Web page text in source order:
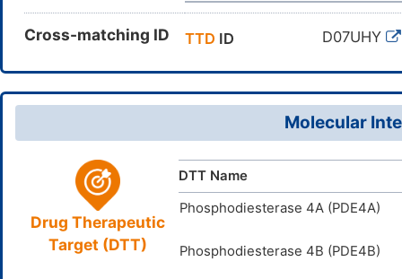
Cross-matching ID TTD ID D07UHY
Molecular
Drug Therapeutic
Target (DTT)
DTT Name
Phosphodiesterase 4A (PDE4A)
Phosphodiesterase 4B (PDE4B)